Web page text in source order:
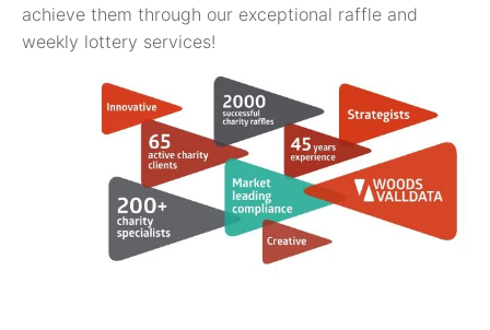
achieve them through our exceptional raffle and
weekly lottery services!